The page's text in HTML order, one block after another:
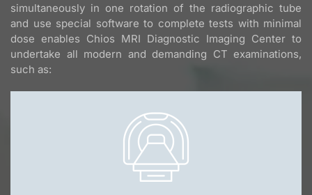
simultaneously in one rotation of the radiographic tube
and use special software to complete tests with minimal
dose enables Chios MRI Diagnostic Imaging Center to
undertake all modern and demanding CT examinations,
such as: